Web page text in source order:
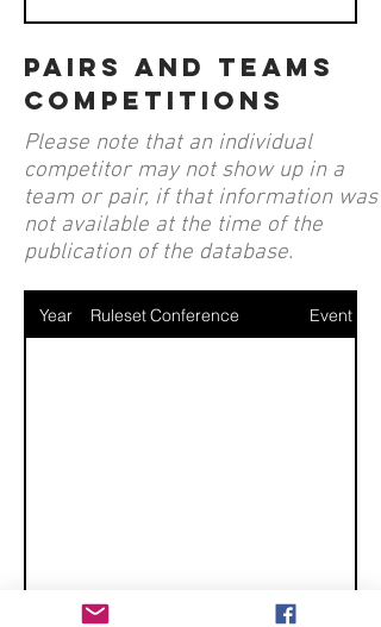
pairs and teams
competitions
Please note that an individual
competitor may not show up in a
team or pair, if that information was
not available at the time of the
publication of the database.
Year RulesetConference Event